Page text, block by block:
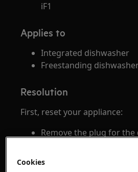
iF1
Applies to
Integrated dishwasher
Freestanding
Resolution
First, reset your appliance:
Remove the plug for
Cookies